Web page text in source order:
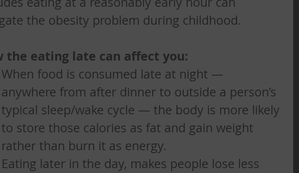
the obesity problem during childhood.
the eating late can affect you:
When food is consumed late at night —
anywhere from after dinner to outside a person’s
typical sleep/wake cycle — the body is more likely
to store those calories as fat and gain weight
rather than burn it as energy.
Eating later in the day, makes people lose less